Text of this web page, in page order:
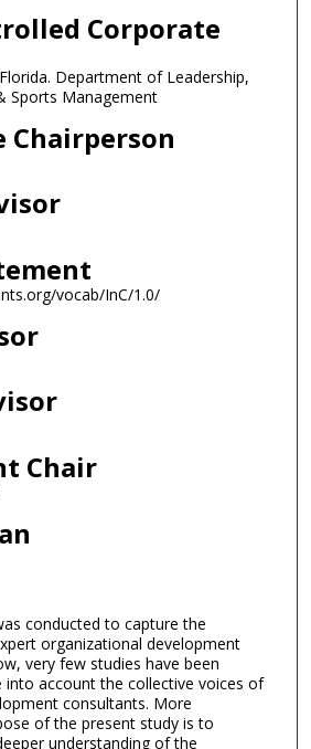
Corporate
Department of Leadership,
Sports Management
Chairperson
vocab/InC/1.0/
Chair
conducted to capture the
organizational development
very few studies have been
account the collective voices of
consultants. More
of the present study is to
understanding of the